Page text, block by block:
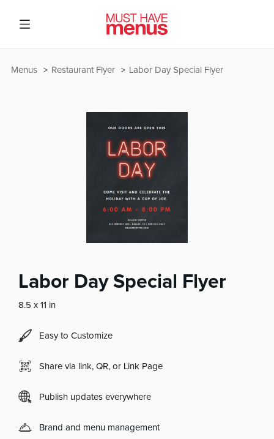
Labor Day Special Flyer
Restaurant Flyer
Menus
Labor Day Special Flyer
8.5 x 11 in
Easy to Customize
Share via link, QR, or Link Page
Publish updates everywhere
Brand and menu management